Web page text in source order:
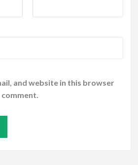
and website in this browser